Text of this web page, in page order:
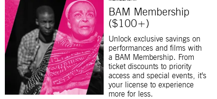
BAM Membership
($100+)
Unlock exclusive savings on
performances and films with
a BAM Membership. From
ticket discounts to priority
access and special events, it’s
your license to experience
more for less.